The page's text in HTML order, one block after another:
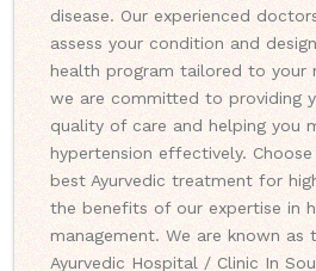
disease. Our experienced
assess your condition and
health program tailored to your
we are committed to providing
quality of care and helping you
hypertension effectively.
best Ayurvedic treatment for
the benefits of our expertise in
management. We are known as
Ayurvedic Hospital / Clinic In